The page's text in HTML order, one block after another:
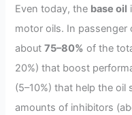
Even today, the base oil
motor oils. In passenger
about75–80% of the
20%) that boost
(5–10%) that help the
amounts of inhibitors